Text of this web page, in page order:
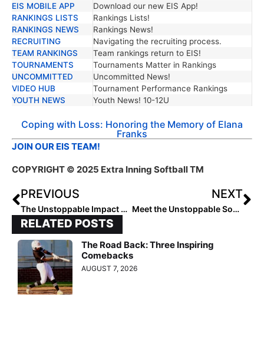
EIS MOBILE APP
Download our new EIS App!
RANKINGS LISTS
Rankings Lists!
RANKINGS NEWS
Rankings News!
RECRUITING
Navigating the recruiting process.
TEAM RANKINGS
Team rankings return to EIS!
TOURNAMENTS
Tournaments Matter in Rankings
UNCOMMITTED
Uncommitted News!
VIDEO HUB
Tournament Performance Rankings
YOUTH NEWS
Youth News! 10-12U
Coping with Loss: Honoring the Memory of Elana
Franks
JOIN OUR EIS TEAM!
COPYRIGHT © 2025 Extra Inning Softball TM
PREVIOUS
The Unstoppable Impact of Robert Green
NEXT
Meet the Unstoppable Southeast 10U Softball Standouts
RELATED POSTS
The Road Back: Three Inspiring
Comebacks
AUGUST 7, 2026